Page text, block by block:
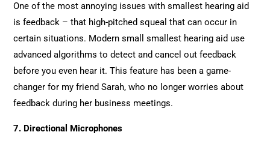
One of the most annoying issues with smallest hearing aid
is feedback – that high-pitched squeal that can occur in
certain situations. Modern small smallest hearing aid use
advanced algorithms to detect and cancel out feedback
before you even hear it. This feature has been a game-
changer for my friend Sarah, who no longer worries about
feedback during her business meetings.
7. Directional Microphones